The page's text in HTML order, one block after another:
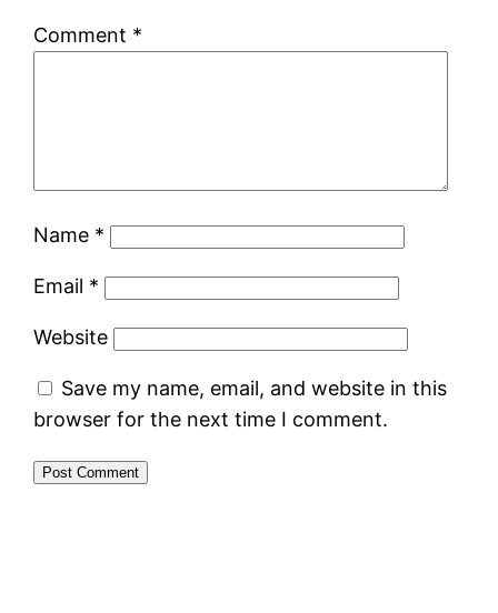
Comment *
Name *
Email *
Website
Save my name, email, and website in this
browser for the next time I comment.